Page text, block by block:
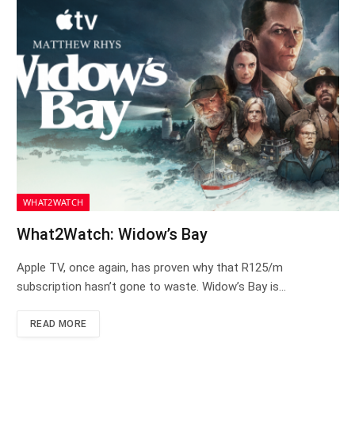
WHAT2WATCH
What2Watch: Widow’s Bay
Apple TV, once again, has proven why that R125/m
subscription hasn’t gone to waste. Widow’s Bay is…
READ MORE